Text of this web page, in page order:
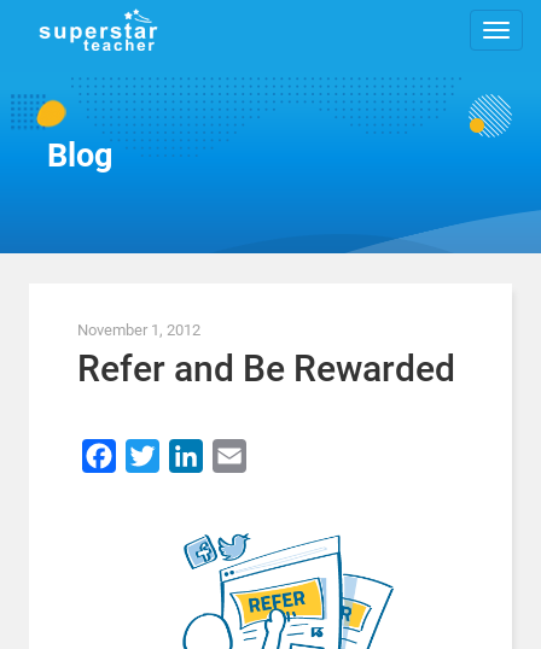
Blog
November 1, 2012
Refer and Be Rewarded
FacebookTwitterLinkedIn